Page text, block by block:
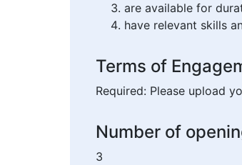
are available for
have relevant skills
Terms of
Required: Please upload
Number of
3